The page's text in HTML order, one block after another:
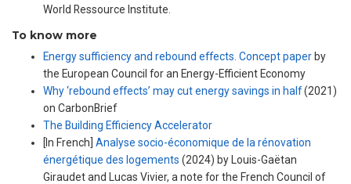
World Ressource Institute.
To know more
Energy sufficiency and rebound effects. Concept paper by
the European Council for an Energy-Efficient Economy
Why ‘rebound effects’ may cut energy savings in half(2021)
on CarbonBrief
The Building Efficiency Accelerator
[In French] Analyse socio-économique de la rénovation
énergétique des logements (2024) by Louis-Gaëtan
Giraudet and Lucas Vivier, a note for the French Council of